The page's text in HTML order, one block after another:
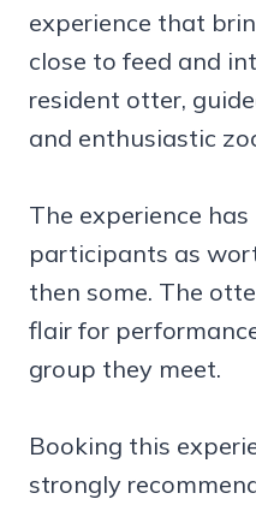
experience that
close to feed and
resident otter,
and enthusiastic
The experience
participants as
then some. The
flair for
group they meet.
Booking this
strongly